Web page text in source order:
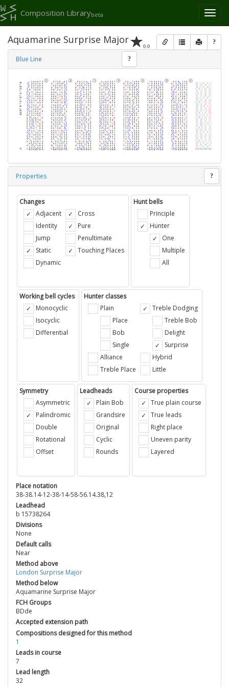
Toggle
Composition Librarybeta
0.0 ?
Aquamarine Surprise Major
Blue Line ?
Properties ?
Changes
Adjacent
Identity
Jump
Static
Dynamic
Cross
Pure
Penultimate
Touching Places
Hunt bells
Principle
Hunter
One
Multiple
All
Working bell cycles
Monocyclic
Isocyclic
Differential
Hunter classes
Plain
Place
Bob
Single
Alliance
Treble Place
Treble Dodging
Treble Bob
Delight
Surprise
Hybrid
Little
Symmetry
Asymmetric
Palindromic
Double
Rotational
Offset
Leadheads
Plain Bob
Grandsire
Original
Cyclic
Rounds
Course properties
True plain course
True leads
Right place
Uneven parity
Layered
Place notation
38-38.14-12-38-14-58-56.14.38,12
Leadhead
b 15738264
Divisions
None
Default calls
Near
Method above
London Surprise Major
Method below
Aquamarine Surprise Major
FCH Groups
BDde
Accepted extension path
Compositions designed for this method
1
Leads in course
7
Lead length
32